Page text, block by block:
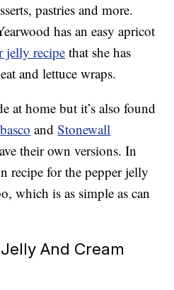
pastries and more.
has an easy apricot
jelly recipe that she has
and lettuce wraps.
at home but it’s also found
andStonewall
their own versions. In
recipe for the pepper jelly
which is as simple as can
And Cream